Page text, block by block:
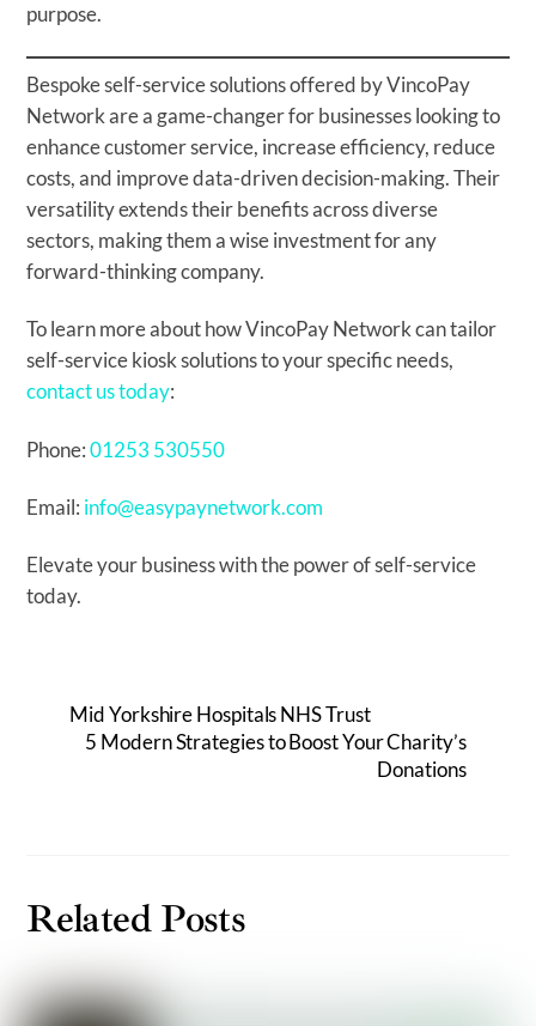
purpose.
Bespoke self-service solutions offered by VincoPay
Network are a game-changer for businesses looking to
enhance customer service, increase efficiency, reduce
costs, and improve data-driven decision-making. Their
versatility extends their benefits across diverse
sectors, making them a wise investment for any
forward-thinking company.
To learn more about how VincoPay Network can tailor
self-service kiosk solutions to your specific needs,
contact us today:
Phone:01253 530550
Email: info@easypaynetwork.com
Elevate your business with the power of self-service
today.
Mid Yorkshire Hospitals NHS Trust
5 Modern Strategies to Boost Your Charity’s
Donations
Related Posts